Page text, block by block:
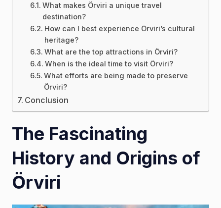
What makes Örviri a unique travel
destination?
How can I best experience Örviri’s cultural
heritage?
What are the top attractions in Örviri?
When is the ideal time to visit Örviri?
What efforts are being made to preserve
Örviri?
Conclusion
The Fascinating
History and Origins of
Örviri